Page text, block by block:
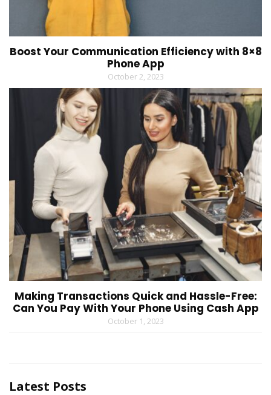
Boost Your Communication Efficiency with 8×8
Phone App
October 2, 2023
Making Transactions Quick and Hassle-Free:
Can You Pay With Your Phone Using Cash App
October 1, 2023
Latest Posts